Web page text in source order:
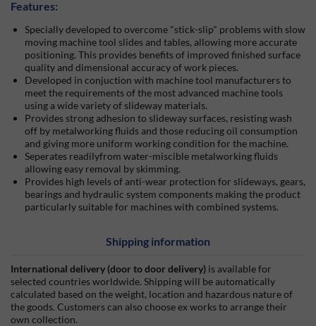
Features:
Specially developed to overcome stick-slip problems with slow
moving machine tool slides and tables, allowing more accurate
positioning. This provides benefits of improved finished surface
quality and dimensional accuracy of work pieces.
Developed in conjuction with machine tool manufacturers to
meet the requirements of the most advanced machine tools
using a wide variety of slideway materials.
Provides strong adhesion to slideway surfaces, resisting wash
off by metalworking fluids and those reducing oil consumption
and giving more uniform working condition for the machine.
Seperates readilyfrom water-miscible metalworking fluids
allowing easy removal by skimming.
Provides high levels of anti-wear protection for slideways, gears,
bearings and hydraulic system components making the product
particularly suitable for machines with combined systems.
Shipping information
International delivery (door to door delivery) is available for
selected countries worldwide. Shipping will be automatically
calculated based on the weight, location and hazardous nature of
the goods. Customers can also choose ex works to arrange their
own collection.